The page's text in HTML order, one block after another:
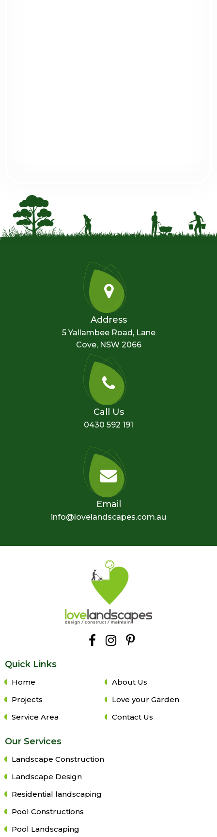
Address
5 Yallambee Road, Lane
Cove, NSW 2066
Call Us
0430 592 191
Email
info@lovelandscapes.com.au
Quick Links
Home
About Us
Projects
Love your Garden
Service Area
Contact Us
Our Services
Landscape Construction
Landscape Design
Residential landscaping
Pool Constructions
Pool Landscaping